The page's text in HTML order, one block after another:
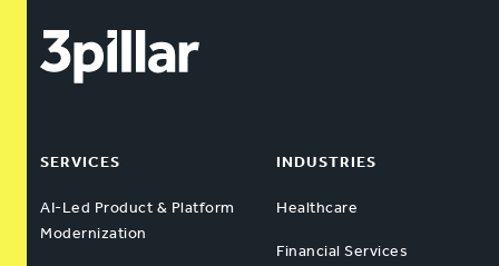
SERVICES
AI-Led Product & Platform
Modernization
INDUSTRIES
Healthcare
Financial Services